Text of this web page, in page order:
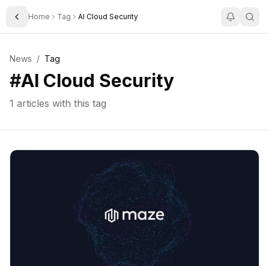
Toggle Sidebar
Home Tag AI Cloud Security
News / Tag
#AI Cloud Security
1 articles with this tag